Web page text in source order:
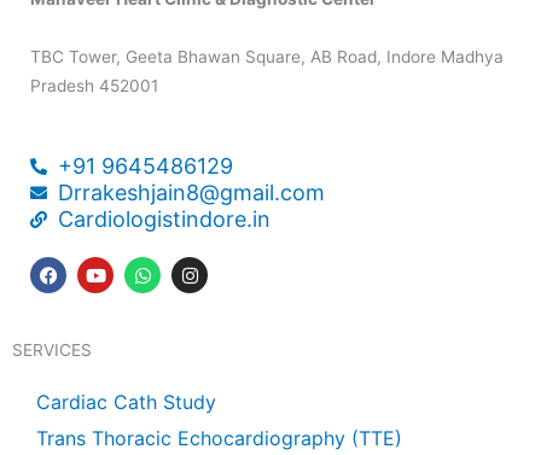
TBC Tower, Geeta Bhawan Square, AB Road, Indore Madhya
Pradesh 452001
+91 9645486129
Drrakeshjain8@gmail.com
Cardiologistindore.in
F
a
c
o
k
Y
o
u
W
h
a
p
I
n
s
m
SERVICES
Cardiac Cath Study
Trans Thoracic Echocardiography (TTE)